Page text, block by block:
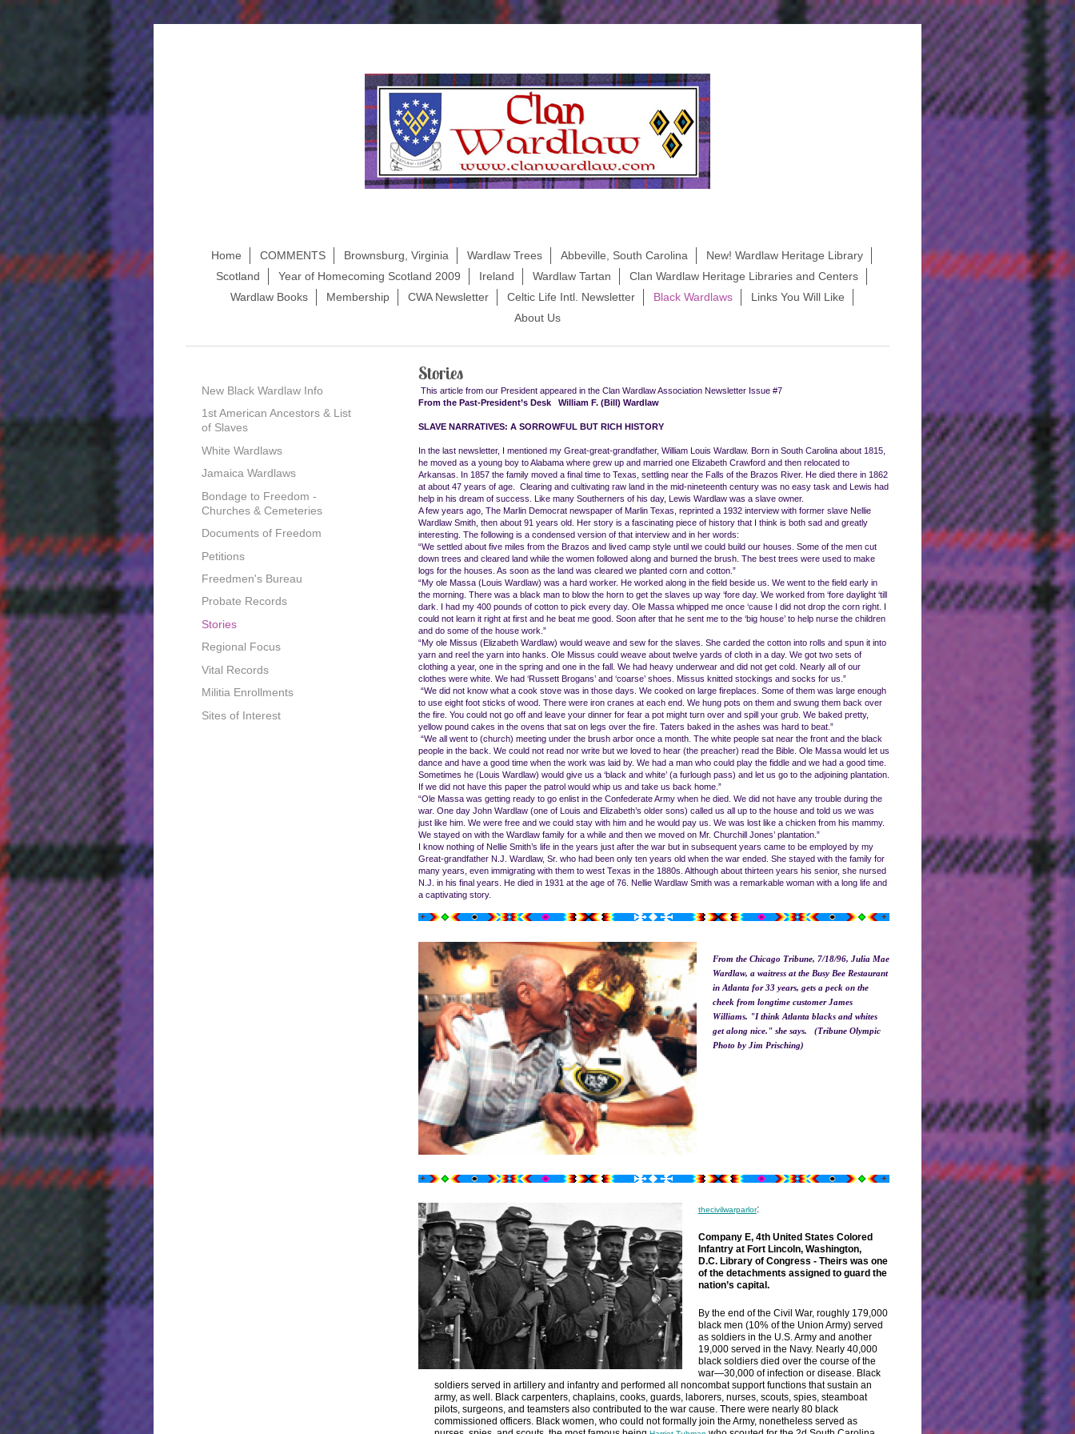
Home COMMENTS Brownsburg, Virginia Wardlaw Trees Abbeville, South Carolina
New! Wardlaw Heritage Library
Scotland
Year of Homecoming Scotland 2009 Ireland Wardlaw Tartan
Clan Wardlaw Heritage Libraries and Centers
Wardlaw Books
Membership CWA Newsletter Celtic Life Intl. Newsletter Black Wardlaws
Links You Will Like
About Us
Stories
This article from our President appeared in the Clan Wardlaw Association Newsletter Issue #7
From the Past-President’s Desk William F. (Bill) Wardlaw
SLAVE NARRATIVES: A SORROWFUL BUT RICH HISTORY
In the last newsletter, I mentioned my Great-great-grandfather, William Louis Wardlaw. Born in South Carolina about 1815,
he moved as a young boy to Alabama where grew up and married one Elizabeth Crawford and then relocated to
Arkansas. In 1857 the family moved a final time to Texas, settling near the Falls of the Brazos River. He died there in 1862
at about 47 years of age. Clearing and cultivating raw land in the mid-nineteenth century was no easy task and Lewis had
help in his dream of success. Like many Southerners of his day, Lewis Wardlaw was a slave owner.
A few years ago, The Marlin Democrat newspaper of Marlin Texas, reprinted a 1932 interview with former slave Nellie
Wardlaw Smith, then about 91 years old. Her story is a fascinating piece of history that I think is both sad and greatly
interesting. The following is a condensed version of that interview and in her words:
“We settled about five miles from the Brazos and lived camp style until we could build our houses. Some of the men cut
down trees and cleared land while the women followed along and burned the brush. The best trees were used to make
logs for the houses. As soon as the land was cleared we planted corn and cotton.”
“My ole Massa (Louis Wardlaw) was a hard worker. He worked along in the field beside us. We went to the field early in
the morning. There was a black man to blow the horn to get the slaves up way ‘fore day. We worked from ‘fore daylight ‘till
dark. I had my 400 pounds of cotton to pick every day. Ole Massa whipped me once ‘cause I did not drop the corn right. I
could not learn it right at first and he beat me good. Soon after that he sent me to the ‘big house’ to help nurse the children
and do some of the house work.”
“My ole Missus (Elizabeth Wardlaw) would weave and sew for the slaves. She carded the cotton into rolls and spun it into
yarn and reel the yarn into hanks. Ole Missus could weave about twelve yards of cloth in a day. We got two sets of
clothing a year, one in the spring and one in the fall. We had heavy underwear and did not get cold. Nearly all of our
clothes were white. We had ‘Russett Brogans’ and ‘coarse’ shoes. Missus knitted stockings and socks for us.”
“We did not know what a cook stove was in those days. We cooked on large fireplaces. Some of them was large enough
to use eight foot sticks of wood. There were iron cranes at each end. We hung pots on them and swung them back over
the fire. You could not go off and leave your dinner for fear a pot might turn over and spill your grub. We baked pretty,
yellow pound cakes in the ovens that sat on legs over the fire. Taters baked in the ashes was hard to beat.”
“We all went to (church) meeting under the brush arbor once a month. The white people sat near the front and the black
people in the back. We could not read nor write but we loved to hear (the preacher) read the Bible. Ole Massa would let us
dance and have a good time when the work was laid by. We had a man who could play the fiddle and we had a good time.
Sometimes he (Louis Wardlaw) would give us a ‘black and white’ (a furlough pass) and let us go to the adjoining plantation.
If we did not have this paper the patrol would whip us and take us back home.”
“Ole Massa was getting ready to go enlist in the Confederate Army when he died. We did not have any trouble during the
war. One day John Wardlaw (one of Louis and Elizabeth’s older sons) called us all up to the house and told us we was
just like him. We were free and we could stay with him and he would pay us. We was lost like a chicken from his mammy.
We stayed on with the Wardlaw family for a while and then we moved on Mr. Churchill Jones’ plantation.”
I know nothing of Nellie Smith’s life in the years just after the war but in subsequent years came to be employed by my
Great-grandfather N.J. Wardlaw, Sr. who had been only ten years old when the war ended. She stayed with the family for
many years, even immigrating with them to west Texas in the 1880s. Although about thirteen years his senior, she nursed
N.J. in his final years. He died in 1931 at the age of 76. Nellie Wardlaw Smith was a remarkable woman with a long life and
a captivating story.
From the Chicago Tribune, 7/18/96, Julia Mae
Wardlaw, a waitress at the Busy Bee Restaurant
in Atlanta for 33 years, gets a peck on the
cheek from longtime customer James
Williams. "I think Atlanta blacks and whites
get along nice." she says. (Tribune Olympic
Photo by Jim Prisching)
thecivilwarparlor:
Company E, 4th United States Colored
Infantry at Fort Lincoln, Washington,
D.C. Library of Congress - Theirs was one
of the detachments assigned to guard the
nation’s capital.
By the end of the Civil War, roughly 179,000
black men (10% of the Union Army) served
as soldiers in the U.S. Army and another
19,000 served in the Navy. Nearly 40,000
black soldiers died over the course of the
war—30,000 of infection or disease. Black
soldiers served in artillery and infantry and performed all noncombat support functions that sustain an
army, as well. Black carpenters, chaplains, cooks, guards, laborers, nurses, scouts, spies, steamboat
pilots, surgeons, and teamsters also contributed to the war cause. There were nearly 80 black
commissioned officers. Black women, who could not formally join the Army, nonetheless served as
New Black Wardlaw Info
1st American Ancestors & List
of Slaves
White Wardlaws
Jamaica Wardlaws
Bondage to Freedom -
Churches & Cemeteries
Documents of Freedom
Petitions
Freedmen's Bureau
Probate Records
Stories
Regional Focus
Vital Records
Militia Enrollments
Sites of Interest